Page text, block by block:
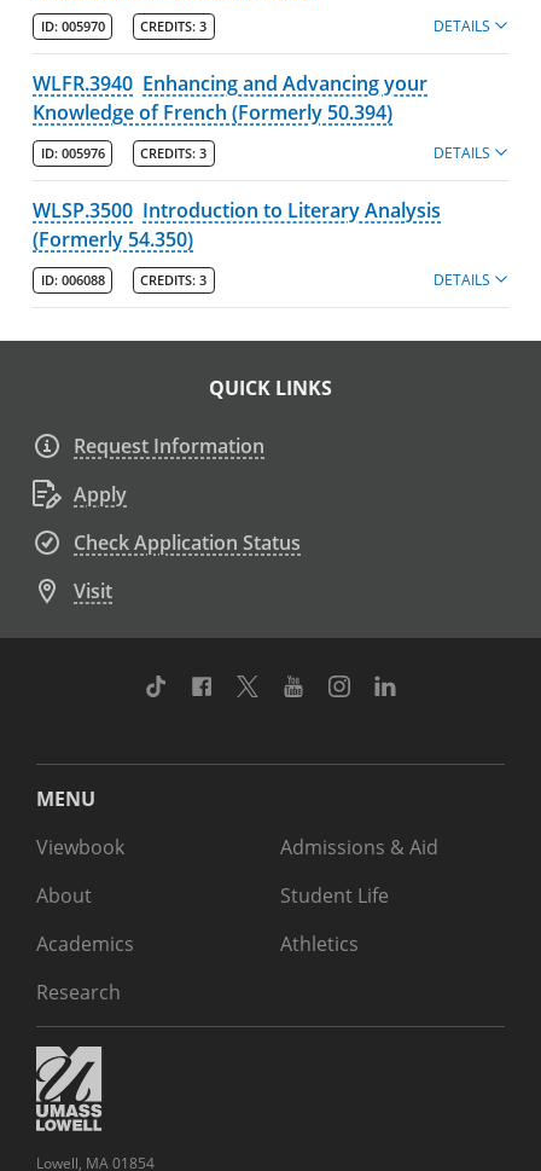
ID: 005970 CREDITS: 3 DETAILS
WLFR.3940 Enhancing and Advancing your
Knowledge of French (Formerly 50.394)
ID: 005976 CREDITS: 3 DETAILS
WLSP.3500 Introduction to Literary Analysis
(Formerly 54.350)
ID: 006088 CREDITS: 3 DETAILS
QUICK LINKS
Request Information
Apply
Check Application Status
Visit
TikTok Facebook
TwitterYoutubeInstagram
MENU
Viewbook
About
Academics
Research
Admissions & Aid
Student Life
Athletics
Lowell, MA 01854